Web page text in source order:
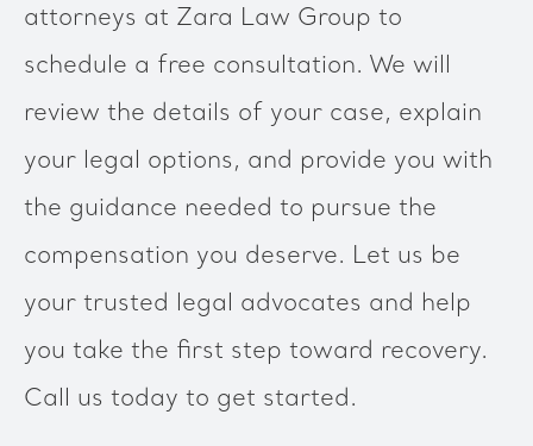
attorneys at Zara Law Group to
schedule a free consultation. We will
review the details of your case, explain
your legal options, and provide you with
the guidance needed to pursue the
compensation you deserve. Let us be
your trusted legal advocates and help
you take the first step toward recovery.
Call us today to get started.